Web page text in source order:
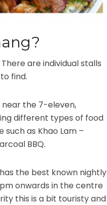
are individual stalls
find.
the 7-eleven,
different types of food
as Khao Lam –
BBQ.
has the best known nightly
onwards in the centre
this is a bit touristy and